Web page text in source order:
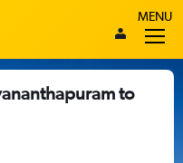
MENU
to